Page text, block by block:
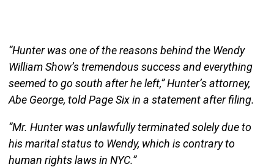
“Hunter was one of the reasons behind the Wendy
William Show’s tremendous success and everything
seemed to go south after he left,” Hunter’s attorney,
Abe George, told Page Six in a statement after filing.
“Mr. Hunter was unlawfully terminated solely due to
his marital status to Wendy, which is contrary to
human rights laws in NYC.”